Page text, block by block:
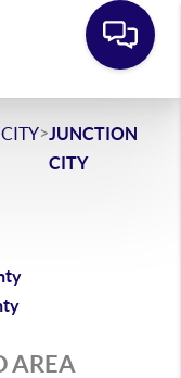
CITY>JUNCTION
CITY
AREA